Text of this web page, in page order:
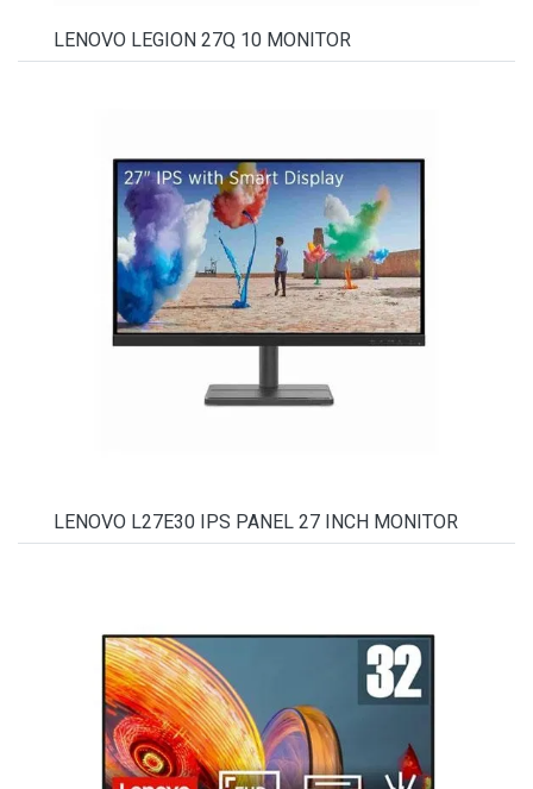
LENOVO LEGION 27Q 10 MONITOR
LENOVO L27E30 IPS PANEL 27 INCH MONITOR